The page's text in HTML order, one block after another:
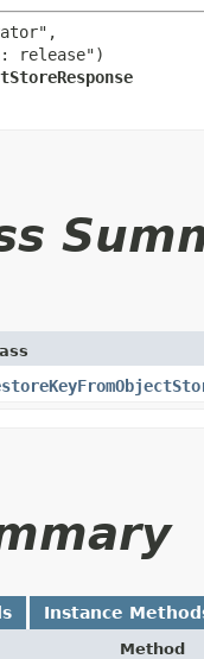
release")
Instance
Method